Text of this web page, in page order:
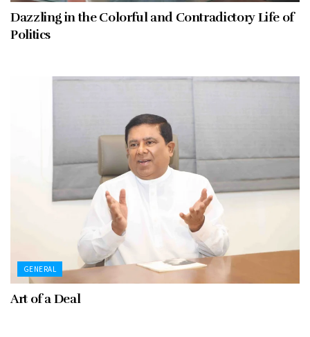
Dazzling in the Colorful and Contradictory Life of
Politics
GENERAL
Art of a Deal